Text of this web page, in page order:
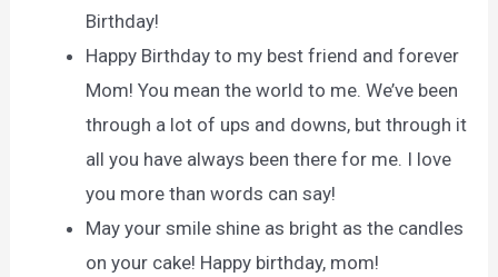
Birthday!
Happy Birthday to my best friend and forever
Mom! You mean the world to me. We’ve been
through a lot of ups and downs, but through it
all you have always been there for me. I love
you more than words can say!
May your smile shine as bright as the candles
on your cake! Happy birthday, mom!